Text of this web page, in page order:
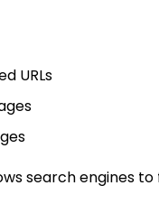
URLs
search engines